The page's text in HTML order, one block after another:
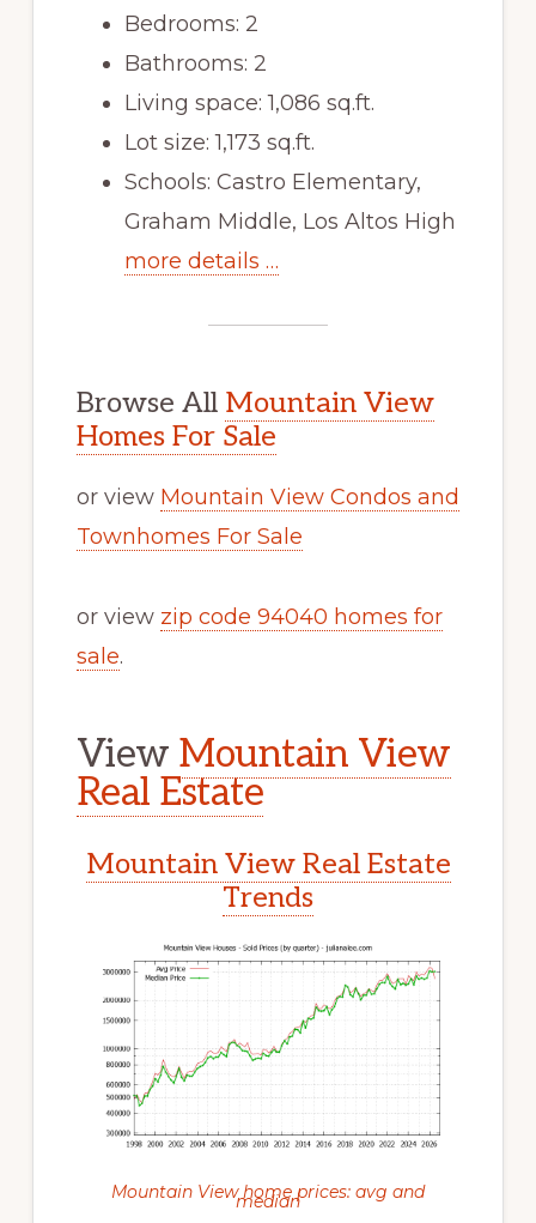
Bedrooms: 2
Bathrooms: 2
Living space: 1,086 sq.ft.
Lot size: 1,173 sq.ft.
Schools: Castro Elementary,
Graham Middle, Los Altos High
more details …
Browse All Mountain View
Homes For Sale
or view Mountain View Condos and
Townhomes For Sale
or view zip code 94040 homes for
sale.
View Mountain View
Real Estate
Mountain View Real Estate
Trends
Mountain View home prices: avg and
median